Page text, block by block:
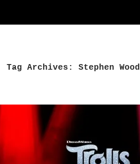
Tag Archives: Stephen Wood